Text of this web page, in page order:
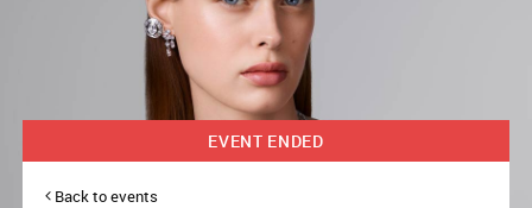
EVENT ENDED
Back to events